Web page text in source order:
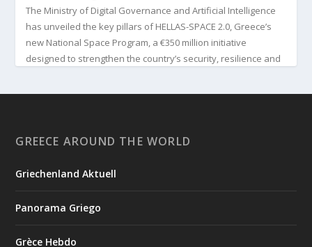
The Ministry of Digital Governance and Artificial Intelligence
has unveiled the key pillars of HELLAS-SPACE 2.0, Greece’s
new National Space Program, a €350 million initiative
designed to strengthen the country’s security, resilience and
Greek News Agenda
University of Tübingen in Germany, will receive one of the
GREECE AROUND THE WORLD
Griechenland Aktuell
Panorama Griego
Grèce Hebdo